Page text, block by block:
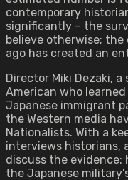
contemporary
significantly – the
believe otherwise;
ago has created an
Director Miki Dezaki,
American who
Japanese immigrant
the Western media
Nationalists. With a
interviews historians,
discuss the
the Japanese